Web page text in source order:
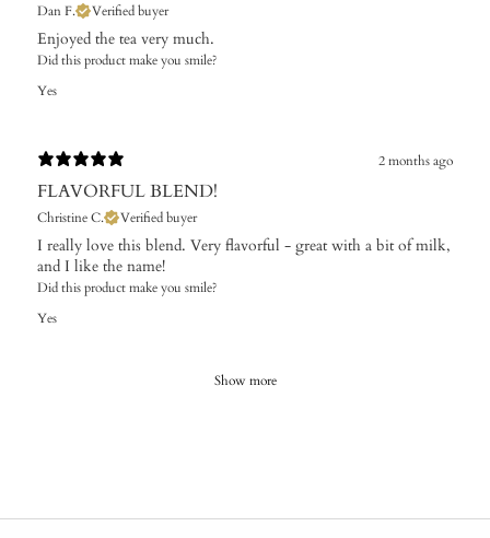
Dan F. Verified buyer
Enjoyed the tea very much.
Did this product make you smile?
Yes
2 months ago
FLAVORFUL BLEND!
Christine C. Verified buyer
I really love this blend. Very flavorful - great with a bit of milk,
and I like the name!
Did this product make you smile?
Yes
Show more